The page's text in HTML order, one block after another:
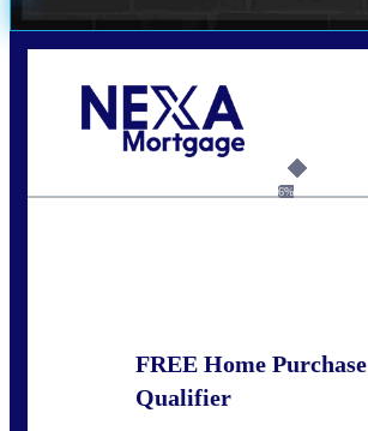
6%
FREE Home Purchase
Qualifier